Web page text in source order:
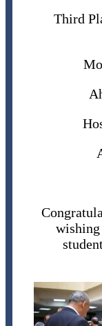
Third
wishing